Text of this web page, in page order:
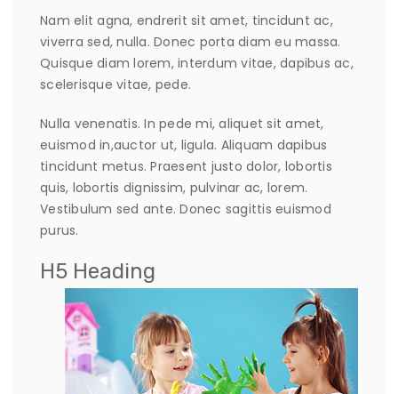
Nam elit agna, endrerit sit amet, tincidunt ac,
viverra sed, nulla. Donec porta diam eu massa.
Quisque diam lorem, interdum vitae, dapibus ac,
scelerisque vitae, pede.
Nulla venenatis. In pede mi, aliquet sit amet,
euismod in,auctor ut, ligula. Aliquam dapibus
tincidunt metus. Praesent justo dolor, lobortis
quis, lobortis dignissim, pulvinar ac, lorem.
Vestibulum sed ante. Donec sagittis euismod
purus.
H5 Heading